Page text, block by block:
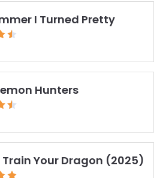
I Turned Pretty
Hunters
Train Your Dragon (2025)